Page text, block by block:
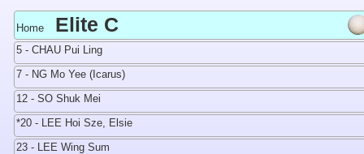
Home Elite C
5 - CHAU Pui Ling
7 - NG Mo Yee (Icarus)
12 - SO Shuk Mei
*20 - LEE Hoi Sze, Elsie
23 - LEE Wing Sum